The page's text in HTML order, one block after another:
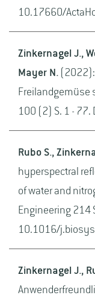
10.17660/
Zinkernagel J.,
Mayer N.
Freilandgemüse
100 (2) S. 1 -
Rubo S.,
hyperspectral
of water and
Engineering 214
10.1016/
Zinkernagel J.,